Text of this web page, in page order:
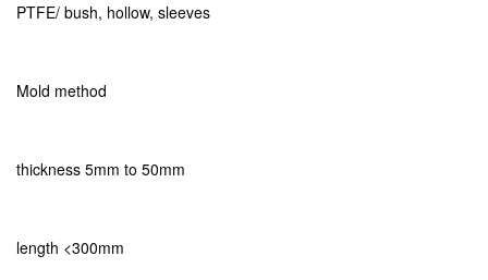
PTFE/ bush, hollow, sleeves
Mold method
thickness 5mm to 50mm
length <300mm